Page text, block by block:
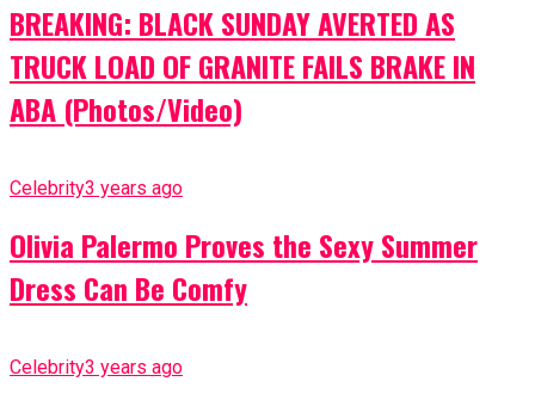
BREAKING: BLACK SUNDAY AVERTED AS
TRUCK LOAD OF GRANITE FAILS BRAKE IN
ABA (Photos/Video)
Celebrity3 years ago
Olivia Palermo Proves the Sexy Summer
Dress Can Be Comfy
Celebrity3 years ago